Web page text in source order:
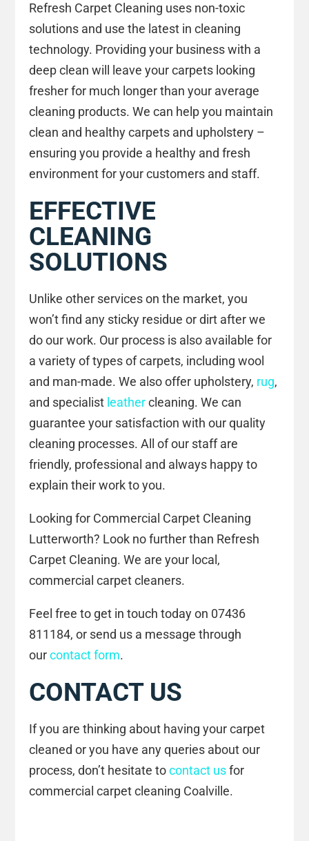
Refresh Carpet Cleaning uses non-toxic
solutions and use the latest in cleaning
technology. Providing your business with a
deep clean will leave your carpets looking
fresher for much longer than your average
cleaning products. We can help you maintain
clean and healthy carpets and upholstery –
ensuring you provide a healthy and fresh
environment for your customers and staff.
EFFECTIVE
CLEANING
SOLUTIONS
Unlike other services on the market, you
won’t find any sticky residue or dirt after we
do our work. Our process is also available for
a variety of types of carpets, including wool
and man-made. We also offer upholstery, rug,
and specialist leathercleaning. We can
guarantee your satisfaction with our quality
cleaning processes. All of our staff are
friendly, professional and always happy to
explain their work to you.
Looking for Commercial Carpet Cleaning
Lutterworth? Look no further than Refresh
Carpet Cleaning. We are your local,
commercial carpet cleaners.
Feel free to get in touch today on 07436
811184, or send us a message through
ourcontact form.
CONTACT US
If you are thinking about having your carpet
cleaned or you have any queries about our
process, don’t hesitate tocontact usfor
commercial carpet cleaning Coalville.